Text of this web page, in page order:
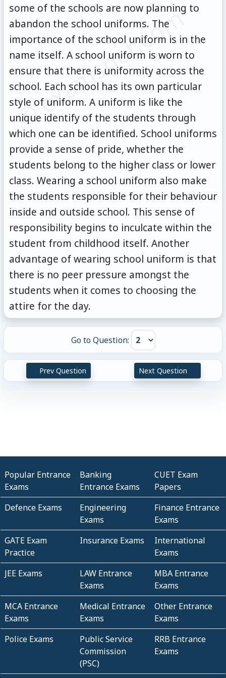
some of the schools are now planning to
abandon the school uniforms. The
importance of the school uniform is in the
name itself. A school uniform is worn to
ensure that there is uniformity across the
school. Each school has its own particular
style of uniform. A uniform is like the
unique identify of the students through
which one can be identified. School uniforms
provide a sense of pride, whether the
students belong to the higher class or lower
class. Wearing a school uniform also make
the students responsible for their behaviour
inside and outside school. This sense of
responsibility begins to inculcate within the
student from childhood itself. Another
advantage of wearing school uniform is that
there is no peer pressure amongst the
students when it comes to choosing the
attire for the day.
© examsnet.com
Go to Question:
Prev Question Next Question
Popular Entrance
Exams
Banking
Entrance Exams
CUET Exam
Papers
Defence Exams
Engineering
Exams
Finance Entrance
Exams
GATE Exam
Practice
Insurance Exams
International
Exams
JEE Exams
LAW Entrance
Exams
MBA Entrance
Exams
MCA Entrance
Exams
Medical Entrance
Exams
Other Entrance
Exams
Police Exams
Public Service
Commission
(PSC)
RRB Entrance
Exams